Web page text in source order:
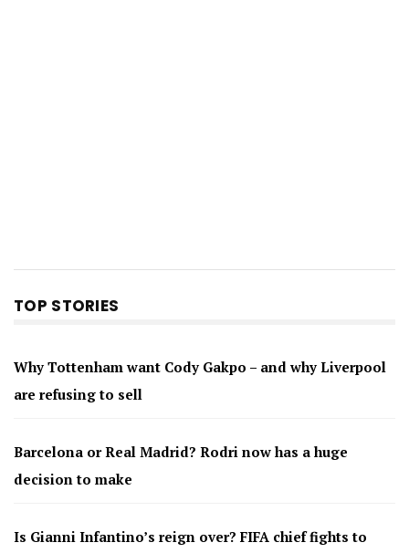
TOP STORIES
Why Tottenham want Cody Gakpo – and why Liverpool
are refusing to sell
Barcelona or Real Madrid? Rodri now has a huge
decision to make
Is Gianni Infantino’s reign over? FIFA chief fights to